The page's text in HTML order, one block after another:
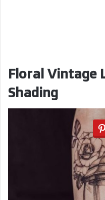
Floral Vintage
Shading